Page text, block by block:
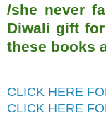
/she never
Diwali gift
these books
CLICK HERE
CLICK HERE